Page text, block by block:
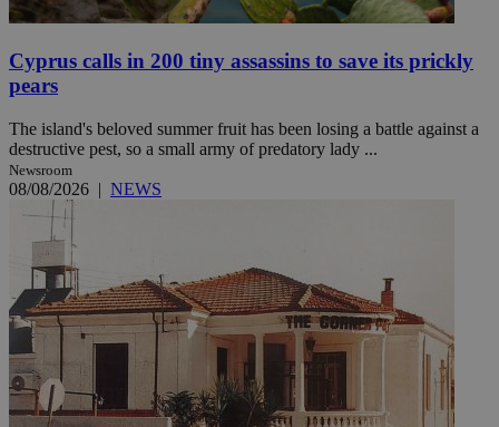
Cyprus calls in 200 tiny assassins to save its prickly
pears
The island's beloved summer fruit has been losing a battle against a
destructive pest, so a small army of predatory lady ...
Newsroom
08/08/2026 | NEWS